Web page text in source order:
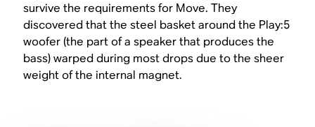
survive the requirements for Move. They
discovered that the steel basket around the Play:5
woofer (the part of a speaker that produces the
bass) warped during most drops due to the sheer
weight of the internal magnet.